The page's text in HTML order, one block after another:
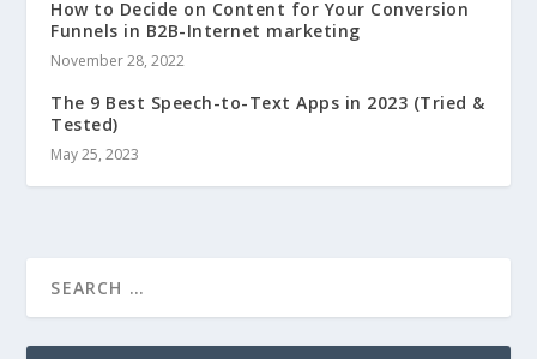
How to Decide on Content for Your Conversion
Funnels in B2B-Internet marketing
November 28, 2022
The 9 Best Speech-to-Text Apps in 2023 (Tried &
Tested)
May 25, 2023